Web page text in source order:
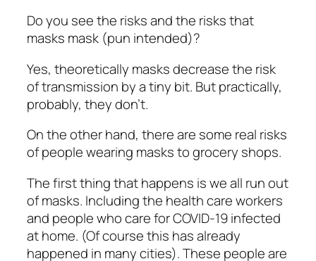
Do you see the risks and the risks that
masks mask (pun intended)?
Yes, theoretically masks decrease the risk
of transmission by a tiny bit. But practically,
probably, they don’t.
On the other hand, there are some real risks
of people wearing masks to grocery shops.
The first thing that happens is we all run out
of masks. Including the health care workers
and people who care for COVID-19 infected
at home. (Of course this has already
happened in many cities). These people are